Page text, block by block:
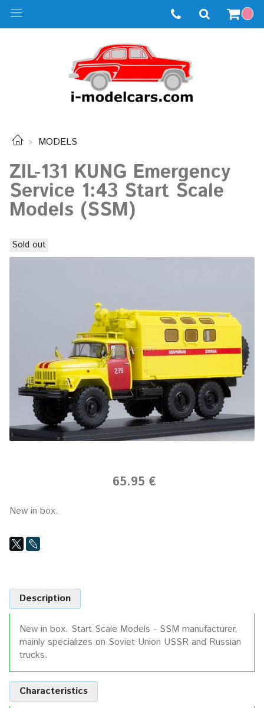
MODELS
ZIL-131 KUNG Emergency
Service 1:43 Start Scale
Models (SSM)
Sold out
65.95 €
New in box.
Description
New in box. Start Scale Models - SSM manufacturer,
mainly specializes on Soviet Union USSR and Russian
trucks.
Characteristics